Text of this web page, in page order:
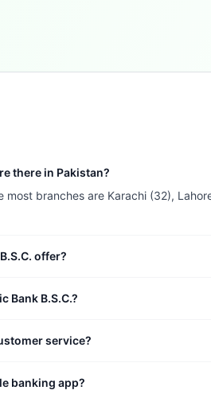
there in Pakistan?
branches are Karachi (32),
offer?
Bank B.S.C.?
service?
banking app?
Ask about